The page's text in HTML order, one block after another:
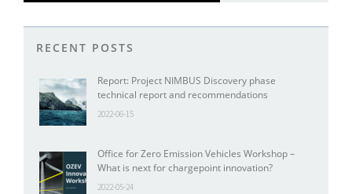
RECENT POSTS
Report: Project NIMBUS Discovery phase
technical report and recommendations
2022-06-15
Office for Zero Emission Vehicles Workshop –
What is next for chargepoint innovation?
2022-05-24